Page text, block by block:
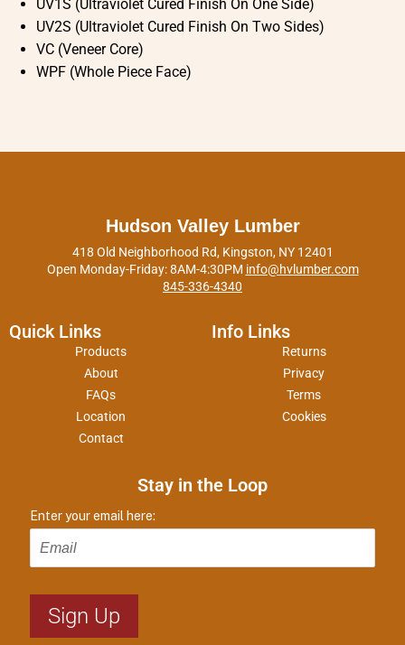
UV1S (Ultraviolet Cured Finish On One Side)
UV2S (Ultraviolet Cured Finish On Two Sides)
VC (Veneer Core)
WPF (Whole Piece Face)
Hudson Valley Lumber
418 Old Neighborhood Rd, Kingston, NY 12401
Open Monday-Friday: 8AM-4:30PM info@hvlumber.com
845-336-4340
Quick Links
Products
About
FAQs
Location
Contact
Info Links
Returns
Privacy
Terms
Cookies
Stay in the Loop
Enter your email here: